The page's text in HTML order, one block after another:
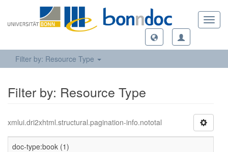
Filter by: Resource Type
Filter by: Resource Type
xmlui.dri2xhtml.structural.pagination-info.nototal
doc-type:book (1)